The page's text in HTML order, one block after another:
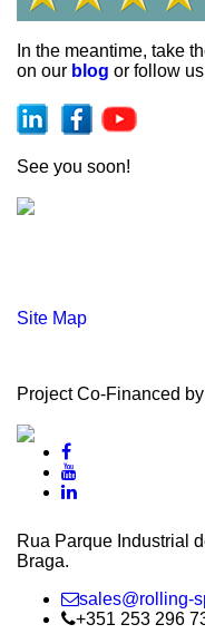
In the meantime, take
on our blog or follow
See you soon!
Site Map
Project Co-Financed by
Rua Parque Industrial
Braga.
sales@rolling-
+351 253 296